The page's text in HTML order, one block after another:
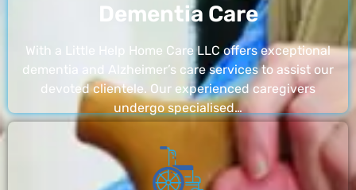
Dementia Care
With a Little Help Home Care LLC offers exceptional
dementia and Alzheimer’s care services to assist our
devoted clientele. Our experienced caregivers
undergo specialised…